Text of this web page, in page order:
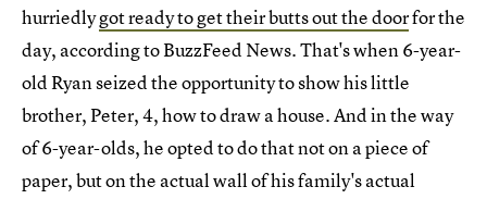
hurriedlygot ready to get their butts out the doorfor the
day, according to BuzzFeed News. That's when 6-year-
old Ryan seized the opportunity to show his little
brother, Peter, 4, how to draw a house. And in the way
of 6-year-olds, he opted to do that not on a piece of
paper, but on the actual wall of his family's actual